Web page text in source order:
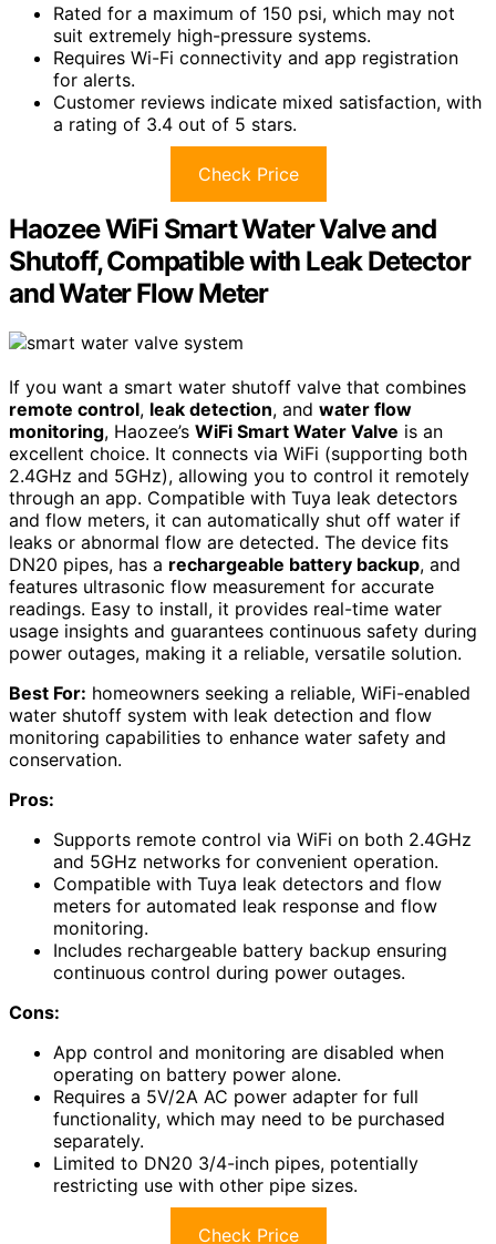
Rated for a maximum of 150 psi, which may not
suit extremely high-pressure systems.
Requires Wi-Fi connectivity and app registration
for alerts.
Customer reviews indicate mixed satisfaction, with
a rating of 3.4 out of 5 stars.
Check Price
Haozee WiFi Smart Water Valve and
Shutoff, Compatible with Leak Detector
and Water Flow Meter
If you want a smart water shutoff valve that combines
remote control, leak detection, and water flow
monitoring, Haozee’s WiFi Smart Water Valve is an
excellent choice. It connects via WiFi (supporting both
2.4GHz and 5GHz), allowing you to control it remotely
through an app. Compatible with Tuya leak detectors
and flow meters, it can automatically shut off water if
leaks or abnormal flow are detected. The device fits
DN20 pipes, has a rechargeable battery backup, and
features ultrasonic flow measurement for accurate
readings. Easy to install, it provides real-time water
usage insights and guarantees continuous safety during
power outages, making it a reliable, versatile solution.
Best For: homeowners seeking a reliable, WiFi-enabled
water shutoff system with leak detection and flow
monitoring capabilities to enhance water safety and
conservation.
Pros:
Supports remote control via WiFi on both 2.4GHz
and 5GHz networks for convenient operation.
Compatible with Tuya leak detectors and flow
meters for automated leak response and flow
monitoring.
Includes rechargeable battery backup ensuring
continuous control during power outages.
Cons:
App control and monitoring are disabled when
operating on battery power alone.
Requires a 5V/2A AC power adapter for full
functionality, which may need to be purchased
separately.
Limited to DN20 3/4-inch pipes, potentially
restricting use with other pipe sizes.
Check Price